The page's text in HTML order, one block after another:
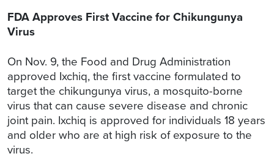
FDA Approves First Vaccine for Chikungunya
Virus
On Nov. 9, the Food and Drug Administration
approved Ixchiq, the first vaccine formulated to
target the chikungunya virus, a mosquito-borne
virus that can cause severe disease and chronic
joint pain. Ixchiq is approved for individuals 18 years
and older who are at high risk of exposure to the
virus.